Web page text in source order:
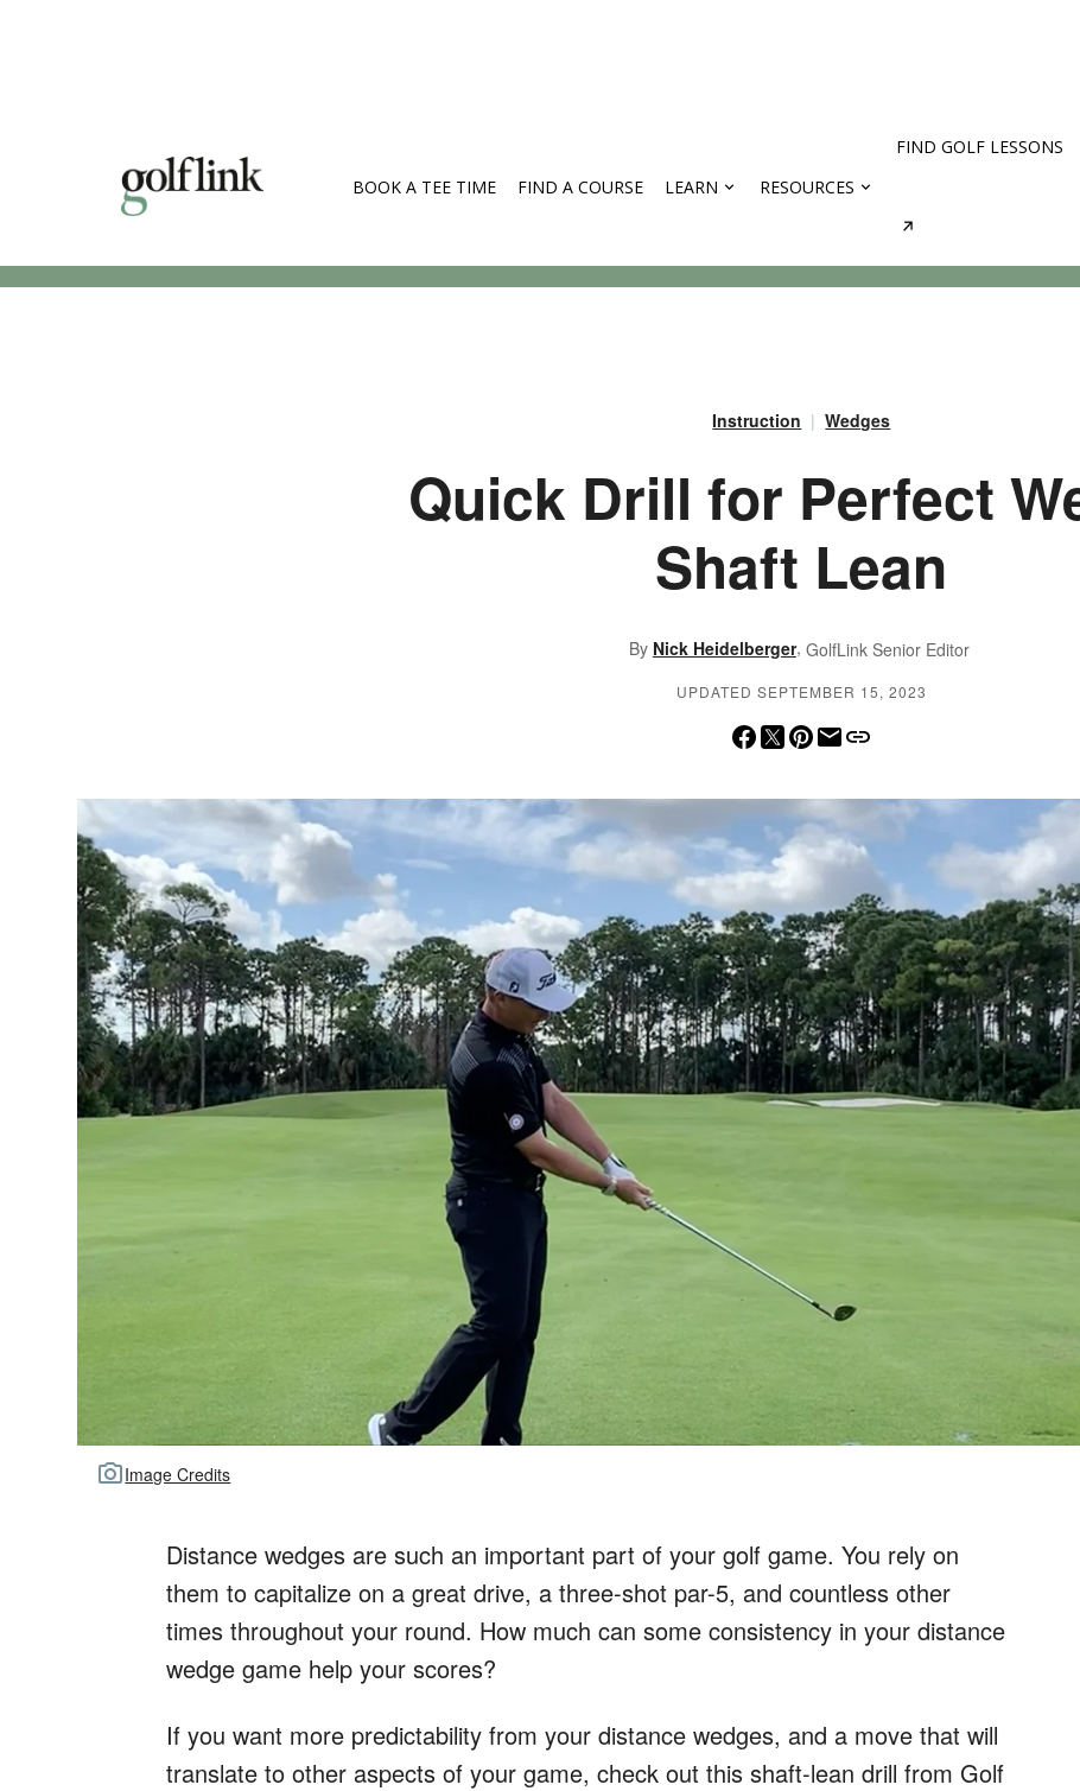
BOOK A TEE TIME FIND A COURSE LEARN RESOURCES
FIND GOLF LESSONS
Instruction Wedges
Quick Drill for Perfect
Shaft Lean
By Nick Heidelberger, GolfLink Senior Editor
UPDATED SEPTEMBER 15, 2023
Image Credits
Distance wedges are such an important part of your golf game. You rely on
them to capitalize on a great drive, a three-shot par-5, and countless other
times throughout your round. How much can some consistency in your distance
wedge game help your scores?
If you want more predictability from your distance wedges, and a move that will
translate to other aspects of your game, check out this shaft-lean drill from Golf